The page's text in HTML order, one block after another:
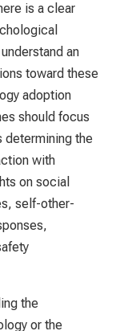
is a clear
an
toward these
adoption
should focus
determining the
with
on social
self-other-
the
or the